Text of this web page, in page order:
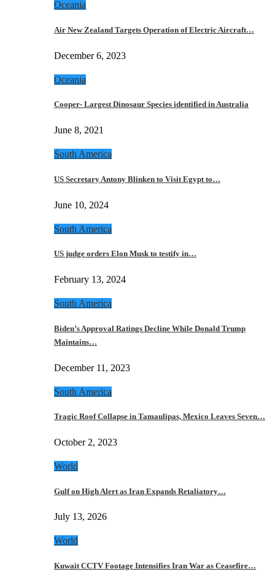
Oceania
Air New Zealand Targets Operation of Electric Aircraft…
December 6, 2023
Oceania
Cooper- Largest Dinosaur Species identified in Australia
June 8, 2021
South America
US Secretary Antony Blinken to Visit Egypt to…
June 10, 2024
South America
US judge orders Elon Musk to testify in…
February 13, 2024
South America
Biden’s Approval Ratings Decline While Donald Trump
Maintains…
December 11, 2023
South America
Tragic Roof Collapse in Tamaulipas, Mexico Leaves Seven…
October 2, 2023
World
Gulf on High Alert as Iran Expands Retaliatory…
July 13, 2026
World
Kuwait CCTV Footage Intensifies Iran War as Ceasefire…